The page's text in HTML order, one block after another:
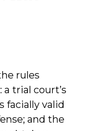
rules
trial court’s
facially valid
and the